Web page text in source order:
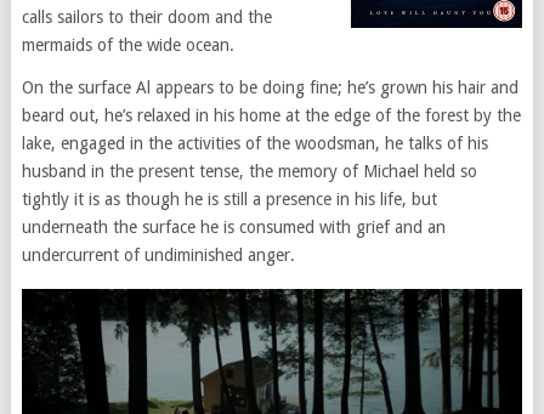
calls sailors to their doom and the
mermaids of the wide ocean.
On the surface Al appears to be doing fine; he’s grown his hair and
beard out, he’s relaxed in his home at the edge of the forest by the
lake, engaged in the activities of the woodsman, he talks of his
husband in the present tense, the memory of Michael held so
tightly it is as though he is still a presence in his life, but
underneath the surface he is consumed with grief and an
undercurrent of undiminished anger.